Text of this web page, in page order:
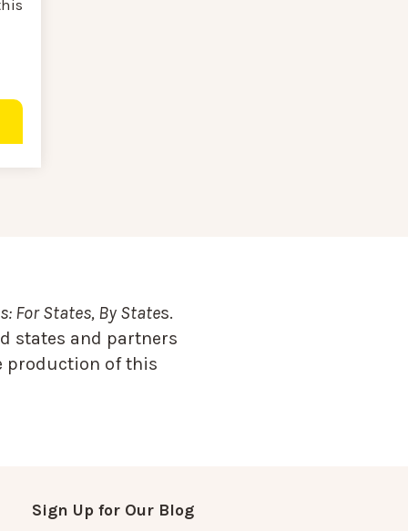
For States, By States.
states and partners
production of this
Sign Up for Our Blog